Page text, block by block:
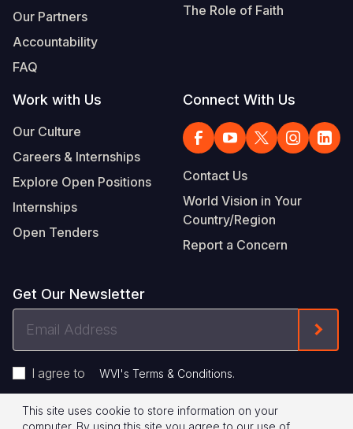
Our Partners
Accountability
FAQ
The Role of Faith
Work with Us
Our Culture
Careers & Internships
Explore Open Positions
Internships
Open Tenders
Connect With Us
Contact Us
World Vision in Your
Country/Region
Report a Concern
Get Our Newsletter
Address
I agree to WVI's Terms & Conditions.
Privacy Policy Terms of Use
This site uses cookie to store information on your
computer. By using this site you agree to our use of